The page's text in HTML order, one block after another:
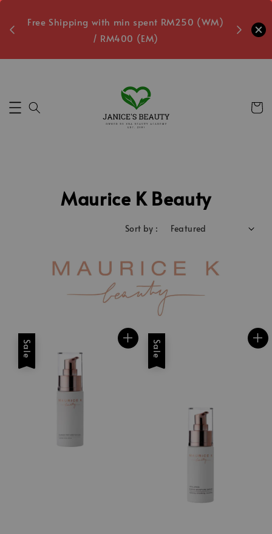
Free Shipping with min spent RM250 (WM)
/ RM400 (EM)
Free
Maurice K Beauty
Sort by :
Sale Sale